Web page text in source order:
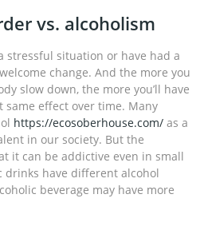
vs. alcoholism
stressful situation or have had a
change. And the more you
slow down, the more you’ll have
same effect over time. Many
https://ecosoberhouse.com/ as a
in our society. But the
it can be addictive even in small
drinks have different alcohol
beverage may have more